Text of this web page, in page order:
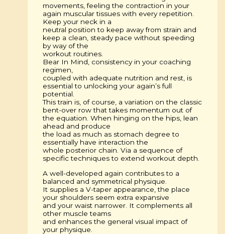
movements, feeling the contraction in your
again muscular tissues with every repetition.
Keep your neck in a
neutral position to keep away from strain and
keep a clean, steady pace without speeding
by way of the
workout routines.
Bear In Mind, consistency in your coaching
regimen,
coupled with adequate nutrition and rest, is
essential to unlocking your again’s full
potential.
This train is, of course, a variation on the classic
bent-over row that takes momentum out of
the equation. When hinging on the hips, lean
ahead and produce
the load as much as stomach degree to
essentially have interaction the
whole posterior chain. Via a sequence of
specific techniques to extend workout depth.
A well-developed again contributes to a
balanced and symmetrical physique.
It supplies a V-taper appearance, the place
your shoulders seem extra expansive
and your waist narrower. It complements all
other muscle teams
and enhances the general visual impact of
your physique.